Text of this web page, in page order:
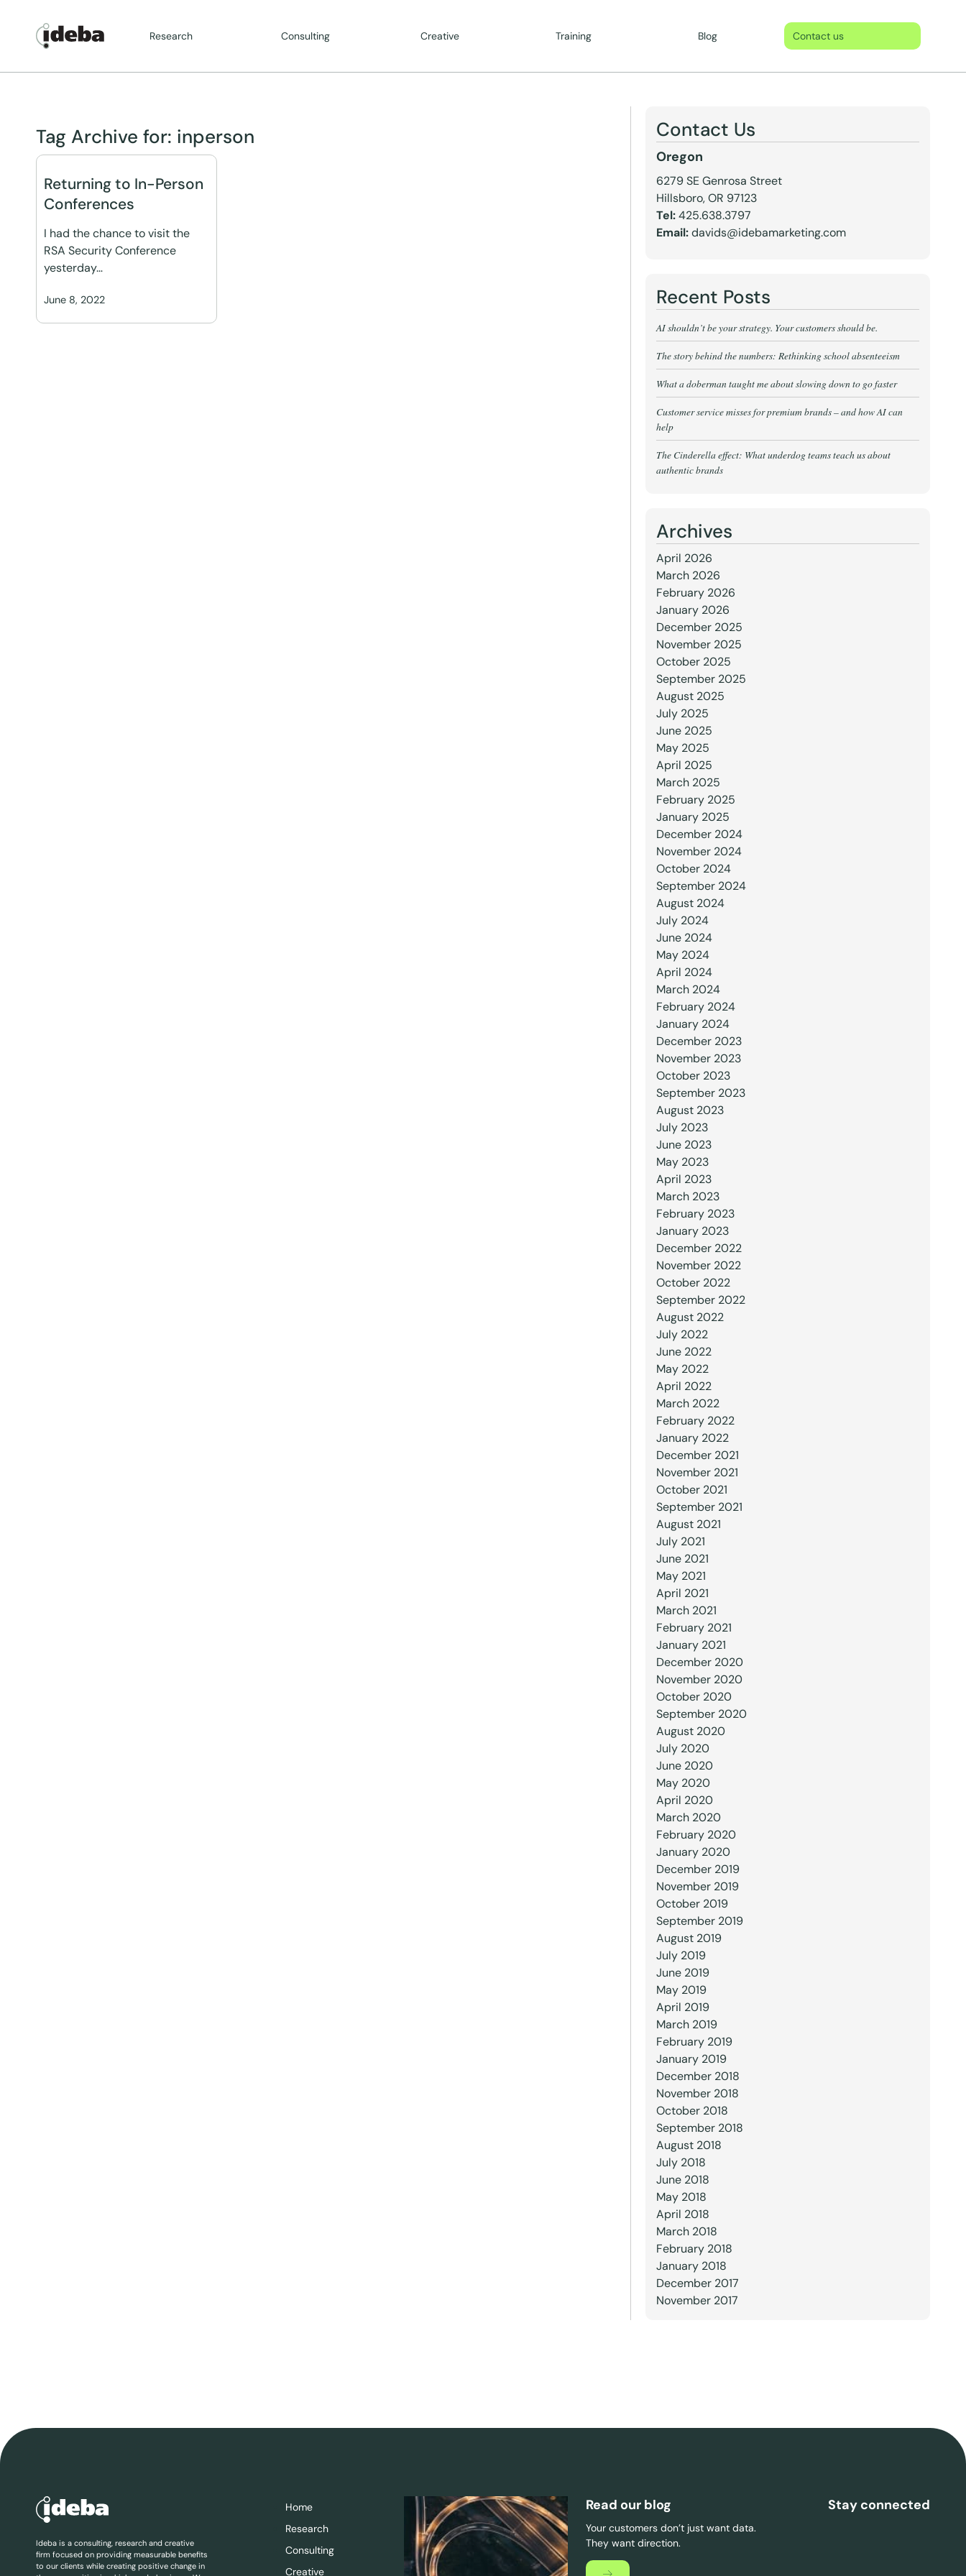
Research Consulting Creative Training Blog Contact us
Tag Archive for: inperson
Returning to In-Person
Conferences
June 8, 2022
I had the chance to visit the
RSA Security Conference
yesterday…
Contact Us
Oregon
6279 SE Genrosa Street
Hillsboro, OR 97123
Tel:425.638.3797
Email: davids@idebamarketing.com
Recent Posts
AI shouldn’t be your strategy. Your customers should be.
The story behind the numbers: Rethinking school absenteeism
What a doberman taught me about slowing down to go faster
Customer service misses for premium brands – and how AI can
help
The Cinderella effect: What underdog teams teach us about
authentic brands
Archives
April 2026
March 2026
February 2026
January 2026
December 2025
November 2025
October 2025
September 2025
August 2025
July 2025
June 2025
May 2025
April 2025
March 2025
February 2025
January 2025
December 2024
November 2024
October 2024
September 2024
August 2024
July 2024
June 2024
May 2024
April 2024
March 2024
February 2024
January 2024
December 2023
November 2023
October 2023
September 2023
August 2023
July 2023
June 2023
May 2023
April 2023
March 2023
February 2023
January 2023
December 2022
November 2022
October 2022
September 2022
August 2022
July 2022
June 2022
May 2022
April 2022
March 2022
February 2022
January 2022
December 2021
November 2021
October 2021
September 2021
August 2021
July 2021
June 2021
May 2021
April 2021
March 2021
February 2021
January 2021
December 2020
November 2020
October 2020
September 2020
August 2020
July 2020
June 2020
May 2020
April 2020
March 2020
February 2020
January 2020
December 2019
November 2019
October 2019
September 2019
August 2019
July 2019
June 2019
May 2019
April 2019
March 2019
February 2019
January 2019
December 2018
November 2018
October 2018
September 2018
August 2018
July 2018
June 2018
May 2018
April 2018
March 2018
February 2018
January 2018
December 2017
November 2017
Ideba is a consulting, research and creative
firm focused on providing measurable benefits
to our clients while creating positive change in
Home
Research
Consulting
Creative
Read our blog
Your customers don’t just want data.
They want direction.
Stay connected